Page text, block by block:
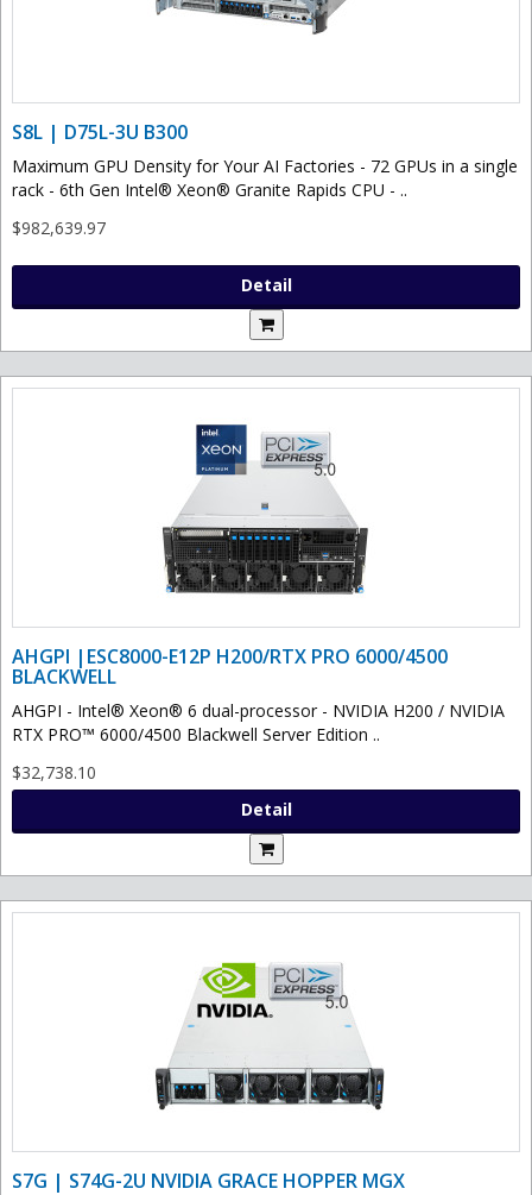
S8L | D75L-3U B300
Maximum GPU Density for Your AI Factories - 72 GPUs in a single
rack - 6th Gen Intel® Xeon® Granite Rapids CPU - ..
$982,639.97
Detail
AHGPI |ESC8000-E12P H200/RTX PRO 6000/4500
BLACKWELL
AHGPI - Intel® Xeon® 6 dual-processor - NVIDIA H200 / NVIDIA
RTX PRO™ 6000/4500 Blackwell Server Edition ..
$32,738.10
Detail
S7G | S74G-2U NVIDIA GRACE HOPPER MGX